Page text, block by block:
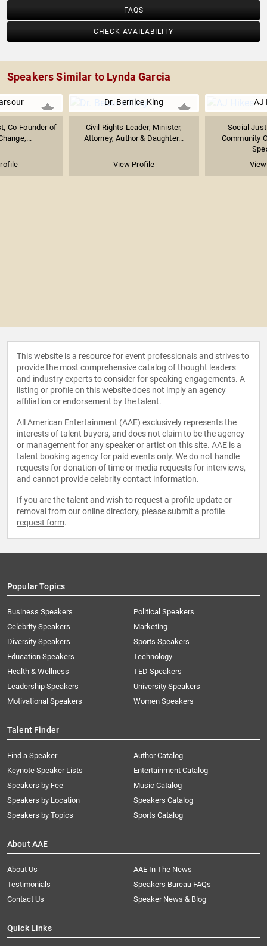
FAQS
CHECK AVAILABILITY
Speakers Similar to Lynda Garcia
Co-Founder of
Dr. Bernice King
Civil Rights Leader, Minister,
Attorney, Author & Daughter...
View Profile
AJ
Social
Community
This website is a resource for event professionals and strives to
provide the most comprehensive catalog of thought leaders
and industry experts to consider for speaking engagements. A
listing or profile on this website does not imply an agency
affiliation or endorsement by the talent.
All American Entertainment (AAE) exclusively represents the
interests of talent buyers, and does not claim to be the agency
or management for any speaker or artist on this site. AAE is a
talent booking agency for paid events only. We do not handle
requests for donation of time or media requests for interviews,
and cannot provide celebrity contact information.
If you are the talent and wish to request a profile update or
removal from our online directory, please submit a profile
request form.
Popular Topics
Business Speakers
Celebrity Speakers
Diversity Speakers
Education Speakers
Health & Wellness
Leadership Speakers
Motivational Speakers
Political Speakers
Marketing
Sports Speakers
Technology
TED Speakers
University Speakers
Women Speakers
Talent Finder
Find a Speaker
Keynote Speaker Lists
Speakers by Fee
Speakers by Location
Speakers by Topics
Author Catalog
Entertainment Catalog
Music Catalog
Speakers Catalog
Sports Catalog
About AAE
About Us
AAE In The News
Testimonials
Speakers Bureau FAQs
Contact Us
Speaker News & Blog
Quick Links